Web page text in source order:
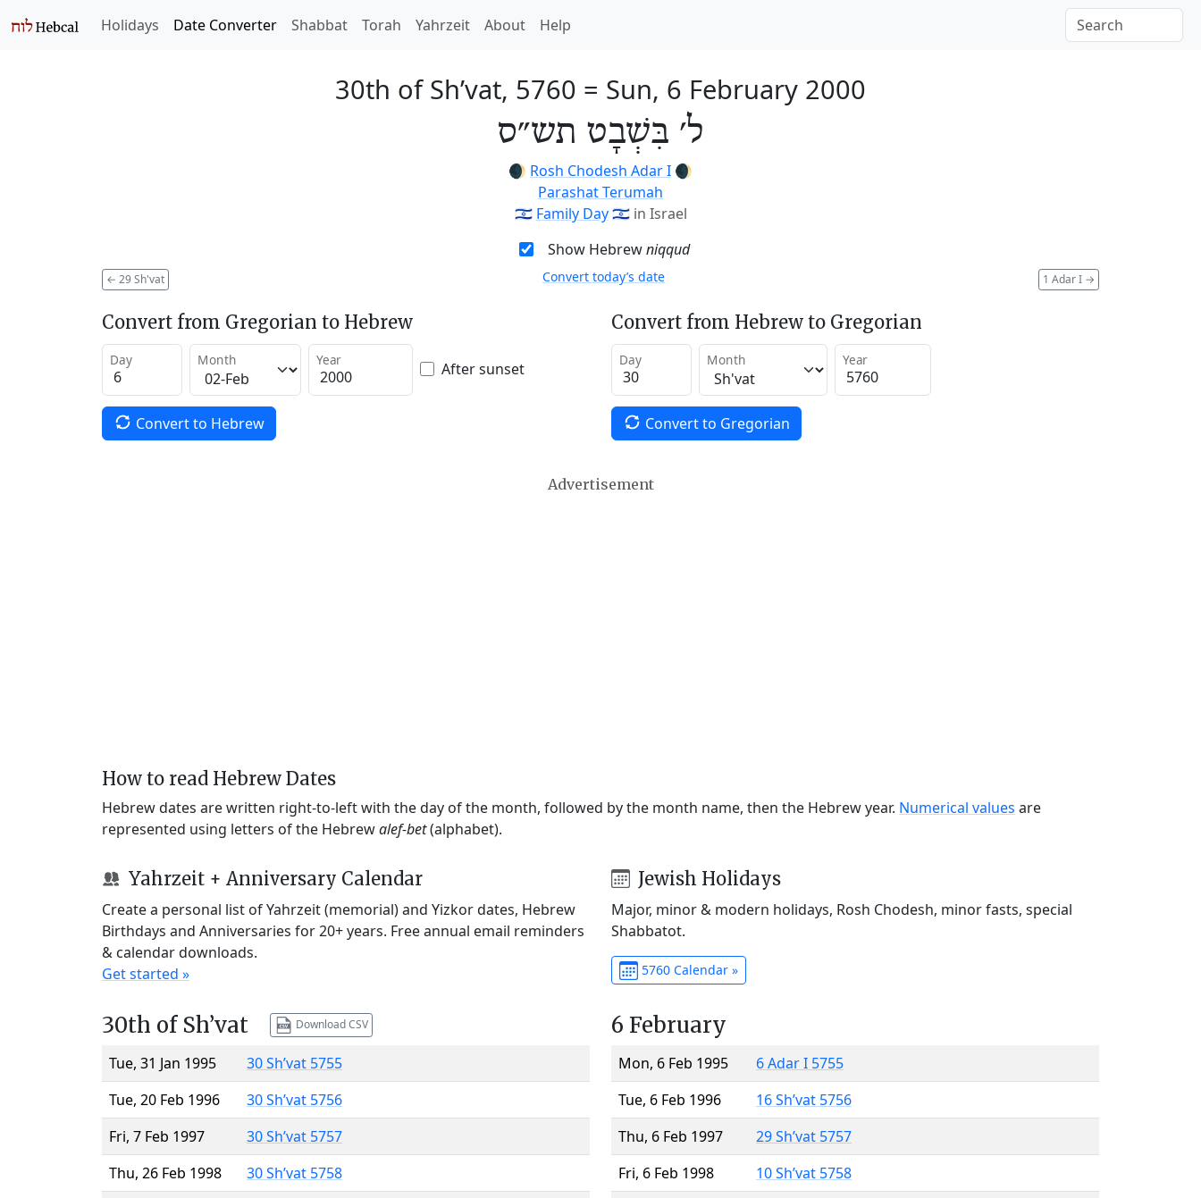
Holidays Date Converter Shabbat Torah Yahrzeit About Help
30th of Sh’vat, 5760 = Sun, 6 February 2000
ל׳ בִּשְׁבָט תש״ס
🌒 Rosh Chodesh Adar I 🌒
Parashat Terumah
🇮🇱 Family Day🇮🇱 in Israel
Show Hebrewniqqud
← 29 Sh'vat 1 Adar I →
Convert today’s date
Convert from Gregorian to Hebrew
Day Month Year After sunset
Convert to Hebrew
Convert from Hebrew to Gregorian
Day Month Year
Convert to Gregorian
Advertisement
How to read Hebrew Dates
Hebrew dates are written right-to-left with the day of the month, followed by the month name, then the Hebrew year. Numerical values are
represented using letters of the Hebrewalef-bet(alphabet).
Yahrzeit + Anniversary Calendar
Create a personal list of Yahrzeit (memorial) and Yizkor dates, Hebrew
Birthdays and Anniversaries for 20+ years. Free annual email reminders
& calendar downloads.
Get started »
Jewish Holidays
Major, minor & modern holidays, Rosh Chodesh, minor fasts, special
Shabbatot.
5760 Calendar »
30th of Sh’vat Download CSV
Tue, 31 Jan 1995
30 Sh’vat 5755
Tue, 20 Feb 1996
30 Sh’vat 5756
Fri, 7 Feb 1997
30 Sh’vat 5757
Thu, 26 Feb 1998
30 Sh’vat 5758
6 February
Mon, 6 Feb 1995
6 Adar I 5755
Tue, 6 Feb 1996
16 Sh’vat 5756
Thu, 6 Feb 1997
29 Sh’vat 5757
Fri, 6 Feb 1998
10 Sh’vat 5758